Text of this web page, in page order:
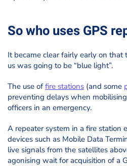
So who uses GPS
It became clear fairly early on
us was going to be “blue light”.
The use of fire stations (and some
preventing delays when
officers in an emergency.
A repeater system in a fire station
devices such as Mobile Data
live signals from the satellites
agonising wait for acquisition of a